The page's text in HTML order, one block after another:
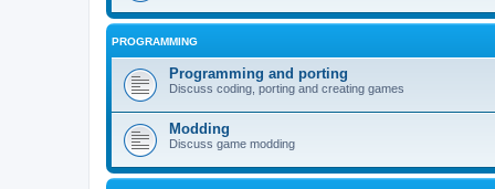
PROGRAMMING
Programming and porting
Discuss coding, porting and creating games
Modding
Discuss game modding